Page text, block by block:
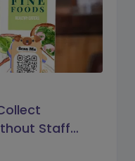
Staff